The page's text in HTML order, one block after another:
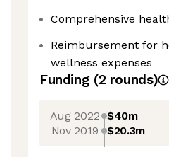
Comprehensive
Reimbursement for
wellness expenses
Funding (2 rounds)
Aug 2022 $40m
Nov 2019 $20.3m